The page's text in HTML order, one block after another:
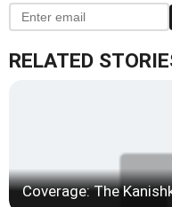
RELATED
Coverage: The